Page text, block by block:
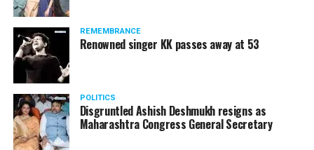
REMEMBRANCE
Renowned singer KK passes away at 53
POLITICS
Disgruntled Ashish Deshmukh resigns as
Maharashtra Congress General Secretary